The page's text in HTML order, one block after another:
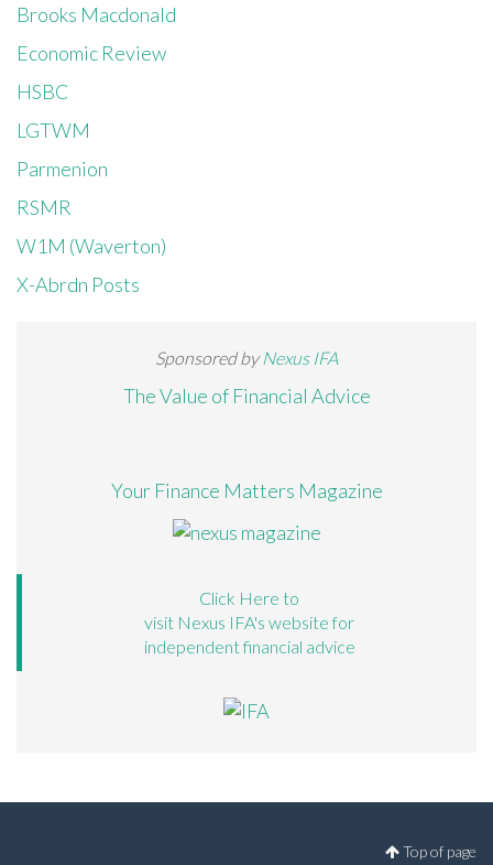
Brooks Macdonald
Economic Review
HSBC
LGTWM
Parmenion
RSMR
W1M (Waverton)
X-Abrdn Posts
Sponsored byNexus IFA
The Value of Financial Advice
Your Finance Matters Magazine
Click Here to
visit Nexus IFA's website for
independent financial advice
Top of page